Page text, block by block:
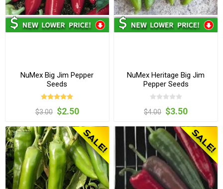
NuMex Big Jim Pepper
Seeds
$3.00 $2.50
NuMex Heritage Big Jim
Pepper Seeds
$4.00 $3.50